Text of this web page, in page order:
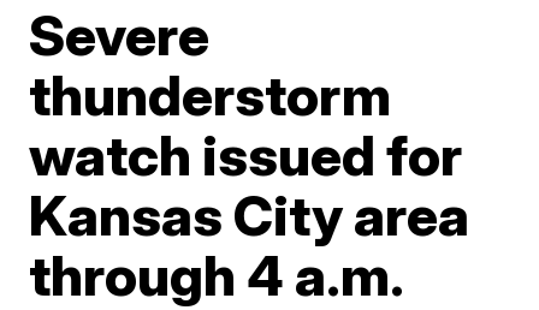
Severe
thunderstorm
watch issued for
Kansas City area
through 4 a.m.